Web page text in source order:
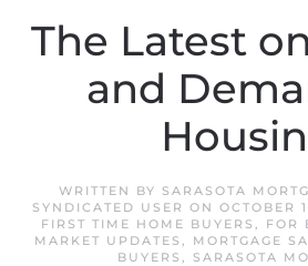
The Latest
and
WRITTEN BY SARASOTA
SYNDICATED USER ON OCTOBER
FIRST TIME HOME BUYERS , FOR
MARKET UPDATES , MORTGAGE
BUYERS , SARASOTA